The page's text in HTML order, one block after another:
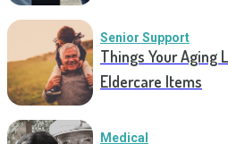
Senior Support
Things Your Aging
Eldercare Items
Medical